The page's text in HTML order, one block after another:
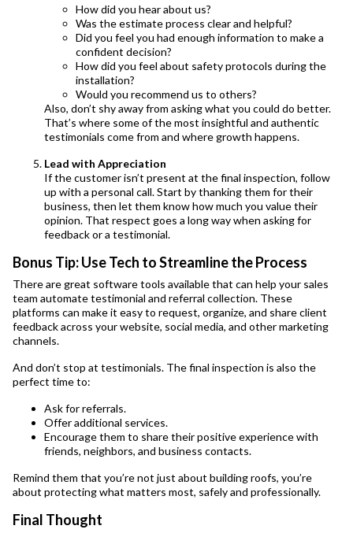
How did you hear about us?
Was the estimate process clear and helpful?
Did you feel you had enough information to make a
confident decision?
How did you feel about safety protocols during the
installation?
Would you recommend us to others?
Also, don’t shy away from asking what you could do better.
That’s where some of the most insightful and authentic
testimonials come from and where growth happens.
Lead with Appreciation
If the customer isn’t present at the final inspection, follow
up with a personal call. Start by thanking them for their
business, then let them know how much you value their
opinion. That respect goes a long way when asking for
feedback or a testimonial.
Bonus Tip: Use Tech to Streamline the Process
There are great software tools available that can help your sales
team automate testimonial and referral collection. These
platforms can make it easy to request, organize, and share client
feedback across your website, social media, and other marketing
channels.
And don’t stop at testimonials. The final inspection is also the
perfect time to:
Ask for referrals.
Offer additional services.
Encourage them to share their positive experience with
friends, neighbors, and business contacts.
Remind them that you’re not just about building roofs, you’re
about protecting what matters most, safely and professionally.
Final Thought